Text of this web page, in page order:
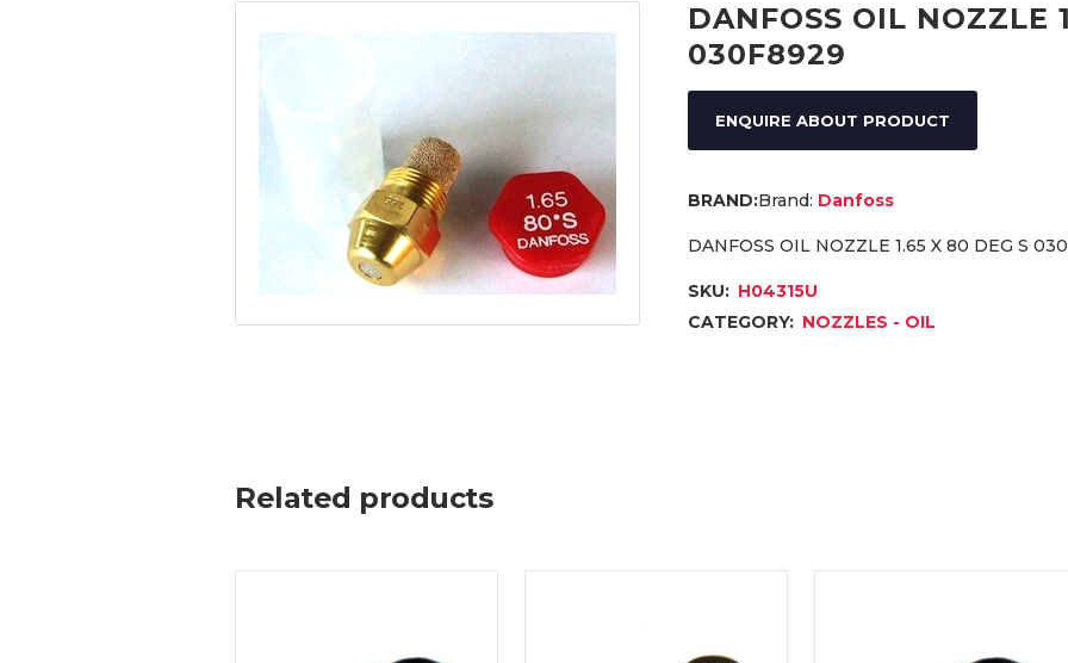
DANFOSS OIL NOZZLE
030F8929
ENQUIRE ABOUT PRODUCT
Brand: Danfoss
DANFOSS OIL NOZZLE 1.65 X 80 DEG S
SKU: H04315U
CATEGORY: NOZZLES - OIL
Related products